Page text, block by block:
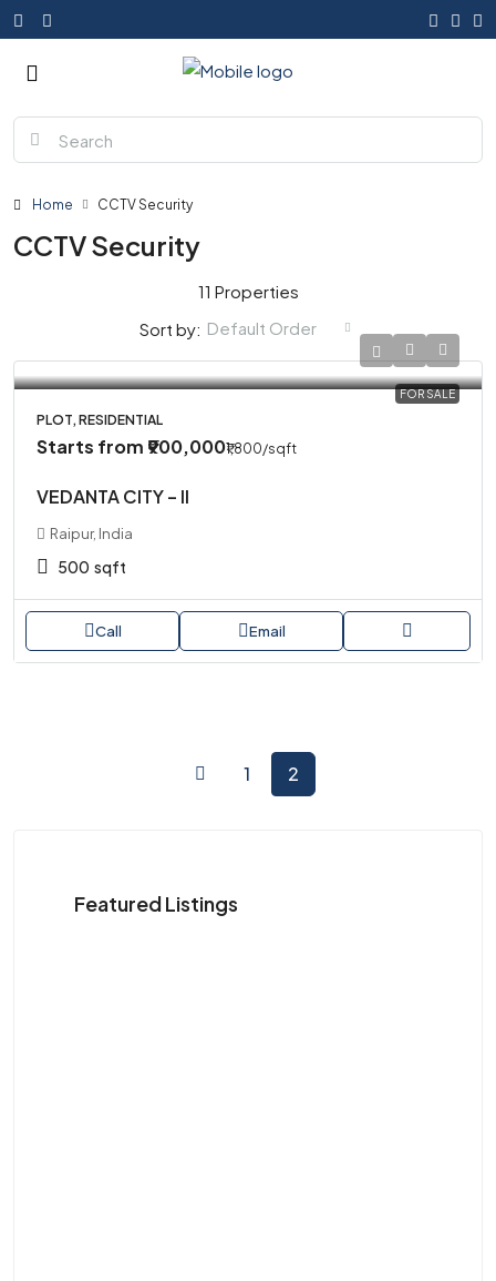
Home CCTV Security
CCTV Security
11 Properties
Sort by: Default Order
FOR SALE
PLOT, RESIDENTIAL
Starts from ₹900,000₹1,800/sqft
VEDANTA CITY – II
Raipur, India
500 sqft
Call Email
1 2
Featured Listings